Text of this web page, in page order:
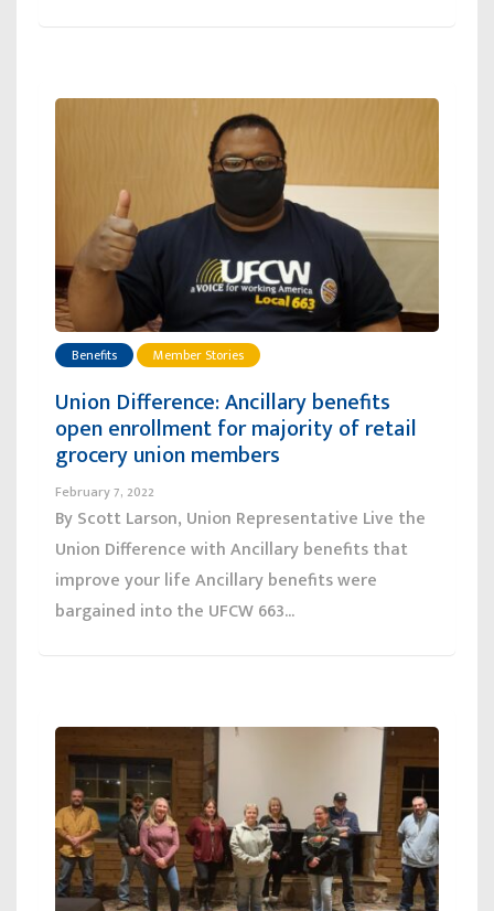
Benefits Member Stories
Union Difference: Ancillary benefits
open enrollment for majority of retail
grocery union members
February 7, 2022
By Scott Larson, Union Representative Live the
Union Difference with Ancillary benefits that
improve your life Ancillary benefits were
bargained into the UFCW 663...